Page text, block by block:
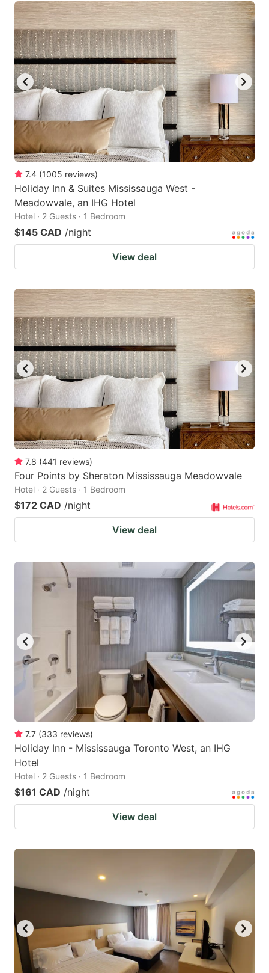
7.4 (1005 reviews)
Holiday Inn & Suites Mississauga West -
Meadowvale, an IHG Hotel
Hotel · 2 Guests · 1 Bedroom
$145 CAD /night
View deal
7.8 (441 reviews)
Four Points by Sheraton Mississauga Meadowvale
Hotel · 2 Guests · 1 Bedroom
$172 CAD /night
View deal
7.7 (333 reviews)
Holiday Inn - Mississauga Toronto West, an IHG
Hotel
Hotel · 2 Guests · 1 Bedroom
$161 CAD /night
View deal